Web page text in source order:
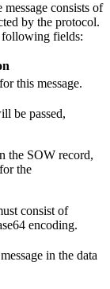
message consists of
by the protocol.
following fields:
this message.
be passed,
the SOW record,
the
consist of
encoding.
in the data